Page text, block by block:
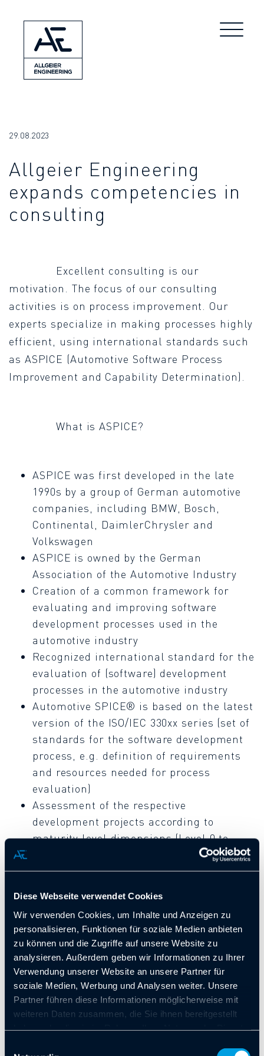
Diese Webseite verwendet Cookies
Wir verwenden Cookies, um Inhalte und Anzeigen zu
personalisieren, Funktionen für soziale Medien anbieten
zu können und die Zugriffe auf unsere Website zu
analysieren. Außerdem geben wir Informationen zu Ihrer
Verwendung unserer Website an unsere Partner für
soziale Medien, Werbung und Analysen weiter. Unsere
Partner führen diese Informationen möglicherweise mit
weiteren Daten zusammen, die Sie ihnen bereitgestellt
29.08.2023
Allgeier Engineering
expands competencies in
consulting
Excellent consulting is our
motivation. The focus of our consulting
activities is on process improvement. Our
experts specialize in making processes highly
efficient, using international standards such
as ASPICE (Automotive Software Process
Improvement and Capability Determination).
What is ASPICE?
ASPICE was first developed in the late
1990s by a group of German automotive
companies, including BMW, Bosch,
Continental, DaimlerChrysler and
Volkswagen
ASPICE is owned by the German
Association of the Automotive Industry
Creation of a common framework for
evaluating and improving software
development processes used in the
automotive industry
Recognized international standard for the
evaluation of (software) development
processes in the automotive industry
Automotive SPICE® is based on the latest
version of the ISO/IEC 330xx series (set of
standards for the software development
process, e.g. definition of requirements
and resources needed for process
evaluation)
Assessment of the respective
development projects according to
maturity level dimensions (Level 0 to
Allgeier Engineering’s range of
services includes:
Conducting ASPICE workshops and
automotive cybersecurity for
management, development and quality